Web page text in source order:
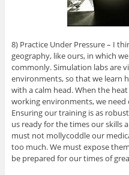
8) Practice Under Pressure – I
geography, like ours, in which
commonly. Simulation labs are
environments, so that we learn
with a calm head. When the
working environments, we need
Ensuring our training is as
us ready for the times our skills
must not mollycoddle our
too much. We must expose
be prepared for our times of